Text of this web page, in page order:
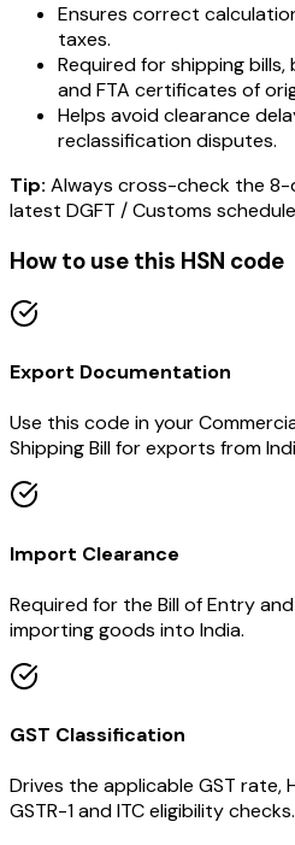
Ensures correct
taxes.
Required for shipping bills,
and FTA certificates of
Helps avoid clearance
reclassification disputes.
Tip: Always cross-check the
latest DGFT / Customs
How to use this HSN code
Export Documentation
Use this code in your
Shipping Bill for exports from
Import Clearance
Required for the Bill of Entry
importing goods into India.
GST Classification
Drives the applicable GST rate,
GSTR-1 and ITC eligibility checks.